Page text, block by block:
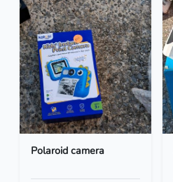
Polaroid camera